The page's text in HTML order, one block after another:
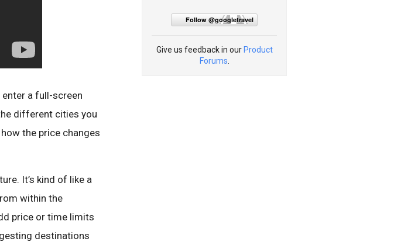
a full-screen
different cities you
the price changes
It’s kind of like a
within the
price or time limits
destinations
Follow @googletravel
Give us feedback in our Product
Forums